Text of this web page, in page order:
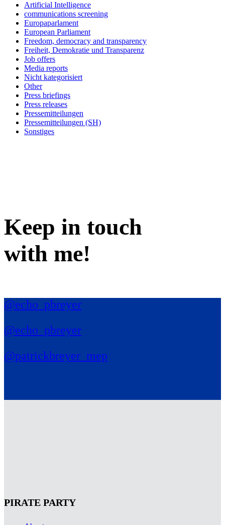
Artificial Intelligence
communications screening
Europaparlament
European Parliament
Freedom, democracy and transparency
Freiheit, Demokratie und Transparenz
Job offers
Media reports
Nicht kategorisiert
Other
Press briefings
Press releases
Pressemitteilungen
Pressemitteilungen (SH)
Sonstiges
Keep in touch
with me!
@echo_pbreyer
@echo_pbreyer
@patrickbreyer_mep
PIRATE PARTY